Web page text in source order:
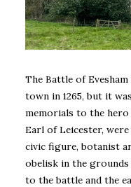
The Battle of
town in 1265, but it
memorials to the
Earl of Leicester, were
civic figure, botanist
obelisk in the grounds
to the battle and the